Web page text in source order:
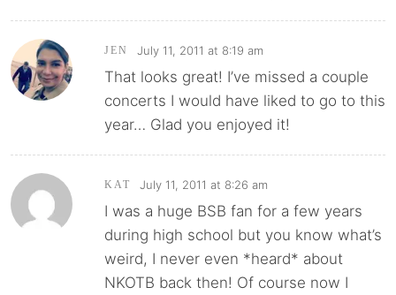
JEN July 11, 2011 at 8:19 am
That looks great! I’ve missed a couple
concerts I would have liked to go to this
year… Glad you enjoyed it!
KAT July 11, 2011 at 8:26 am
I was a huge BSB fan for a few years
during high school but you know what’s
weird, I never even *heard* about
NKOTB back then! Of course now I